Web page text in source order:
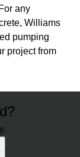
any
Williams
pumping
project from